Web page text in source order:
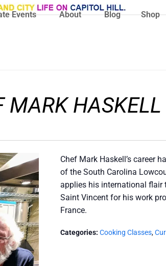
Events About Blog Shop
MARK HASKELL
Chef Mark Haskell’s career
of the South Carolina
applies his international flair
Saint Vincent for his work
France.
Categories:Cooking Classes,